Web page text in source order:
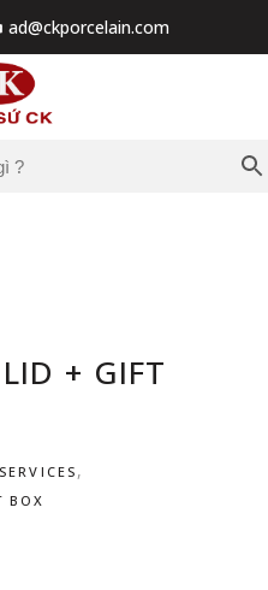
ad@ckporcelain.com
+ GIFT
,
BOX